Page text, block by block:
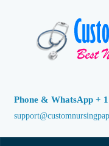
Phone & WhatsApp +